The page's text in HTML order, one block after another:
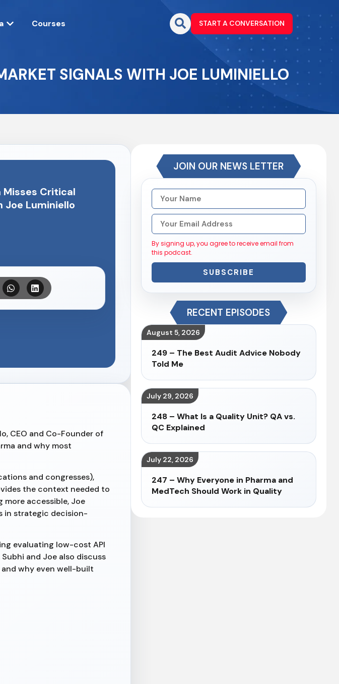
Courses START A CONVERSATION
SIGNALS WITH JOE LUMINIELLO
Misses Critical
Joe Luminiello
CEO and Co-Founder of
and why most
and congresses),
the context needed to
more accessible, Joe
in strategic decision-
evaluating low-cost API
and Joe also discuss
why even well-built
JOIN OUR NEWS LETTER
By signing up, you agree to receive email from
this podcast.
SUBSCRIBE
RECENT EPISODES
August 5, 2026
249 – The Best Audit Advice Nobody
Told Me
July 29, 2026
248 – What Is a Quality Unit? QA vs.
QC Explained
July 22, 2026
247 – Why Everyone in Pharma and
MedTech Should Work in Quality